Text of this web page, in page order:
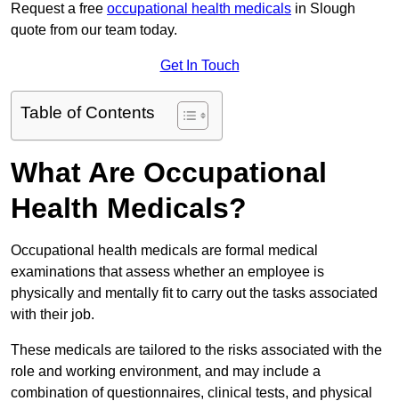
Request a free occupational health medicals in Slough
quote from our team today.
Get In Touch
Table of Contents
What Are Occupational
Health Medicals?
Occupational health medicals are formal medical
examinations that assess whether an employee is
physically and mentally fit to carry out the tasks associated
with their job.
These medicals are tailored to the risks associated with the
role and working environment, and may include a
combination of questionnaires, clinical tests, and physical